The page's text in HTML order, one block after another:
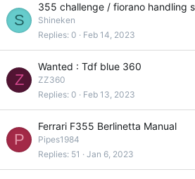
S
355 challenge / fiorano handling
Shineken
Replies 0 Feb 14, 2023
Z
Wanted : Tdf blue 360
ZZ360
Replies 0 Feb 13, 2023
P
Ferrari F355 Berlinetta Manual
Pipes1984
Replies 51 Jan 6, 2023